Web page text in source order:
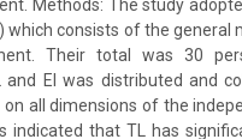
Methods: The study
consists of the general
Their total was 30
EI was distributed and
all dimensions of the
indicated that TL has